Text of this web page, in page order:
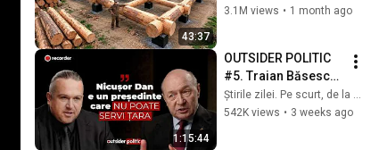
43:37
House for his
@bjornbrenton
3.1M views • 1 month ago
1:15:44
OUTSIDER POLITIC
#5. Traian Băsescu:
„Nicușor Dan e un
președinte care nu
Știrile zilei. Pe scurt, de la Recorder
542K views • 3 weeks ago